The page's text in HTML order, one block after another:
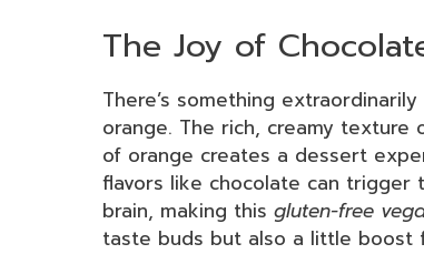
The Joy of
There’s something
orange. The rich, creamy
of orange creates a dessert
flavors like chocolate can trigger
brain, making this gluten-free
taste buds but also a little boost